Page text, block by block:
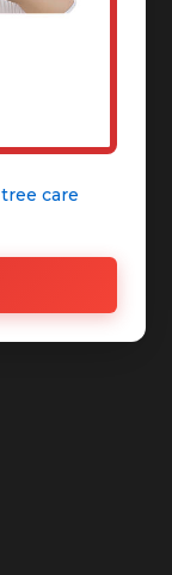
tree care